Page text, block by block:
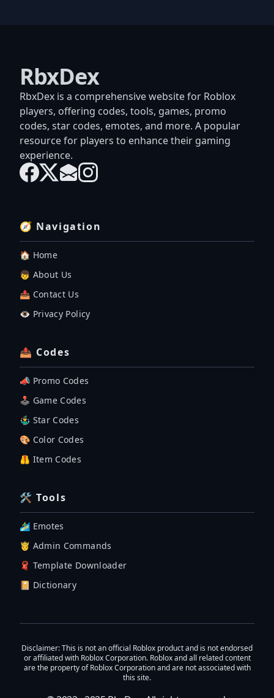
RbxDex
RbxDex is a comprehensive website for Roblox
players, offering codes, tools, games, promo
codes, star codes, emotes, and more. A popular
resource for players to enhance their gaming
experience.
🧭 Navigation
🏠 Home
👦 About Us
📤 Contact Us
👁️ Privacy Policy
📤 Codes
📣 Promo Codes
🕹 Game Codes
🤹‍♂️ Star Codes
🎨 Color Codes
🦺 Item Codes
🛠 Tools
🏄‍♂️ Emotes
🤴 Admin Commands
🧣 Template Downloader
📔 Dictionary
Disclaimer: This is not an official Roblox product and is not endorsed
or affiliated with Roblox Corporation. Roblox and all related content
are the property of Roblox Corporation and are not associated with
this site.